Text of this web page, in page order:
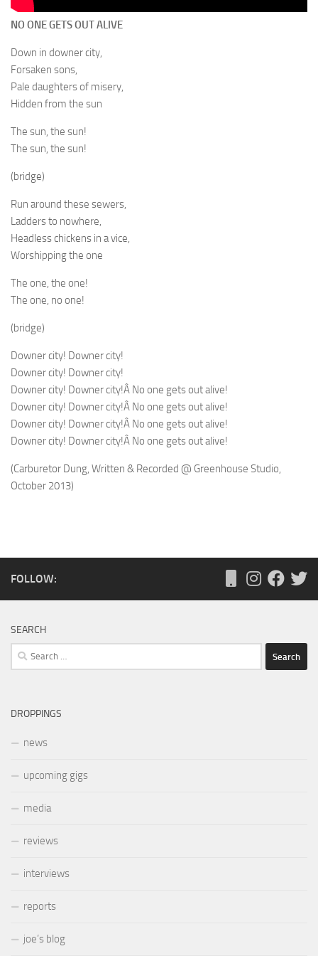
NO ONE GETS OUT ALIVE
Down in downer city,
Forsaken sons,
Pale daughters of misery,
Hidden from the sun
The sun, the sun!
The sun, the sun!
(bridge)
Run around these sewers,
Ladders to nowhere,
Headless chickens in a vice,
Worshipping the one
The one, the one!
The one, no one!
(bridge)
Downer city! Downer city!
Downer city! Downer city!
Downer city! Downer city!Â No one gets out alive!
Downer city! Downer city!Â No one gets out alive!
Downer city! Downer city!Â No one gets out alive!
Downer city! Downer city!Â No one gets out alive!
(Carburetor Dung, Written & Recorded @ Greenhouse Studio,
October 2013)
FOLLOW:
SEARCH
Search
for:
DROPPINGS
news
upcoming gigs
media
reviews
interviews
reports
joe’s blog